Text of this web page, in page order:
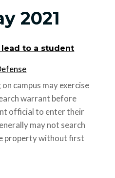
2021
lead to a student
campus may exercise
warrant before
official to enter their
may not search
property without first